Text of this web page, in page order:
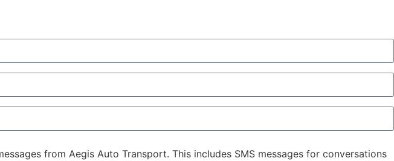
from Aegis Auto Transport. This includes SMS messages for conversations